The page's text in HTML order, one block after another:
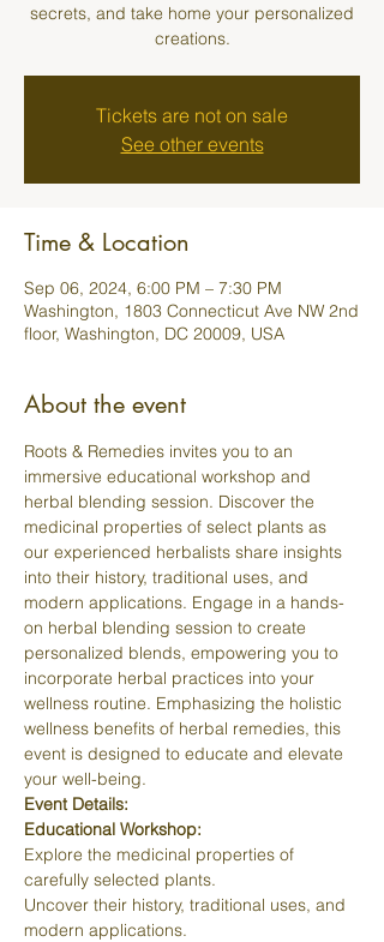
secrets, and take home your personalized
creations.
Tickets are not on sale
See other events
Time & Location
Sep 06, 2024, 6:00 PM – 7:30 PM
Washington, 1803 Connecticut Ave NW 2nd
floor, Washington, DC 20009, USA
About the event
Roots & Remedies invites you to an
immersive educational workshop and
herbal blending session. Discover the
medicinal properties of select plants as
our experienced herbalists share insights
into their history, traditional uses, and
modern applications. Engage in a hands-
on herbal blending session to create
personalized blends, empowering you to
incorporate herbal practices into your
wellness routine. Emphasizing the holistic
wellness benefits of herbal remedies, this
event is designed to educate and elevate
your well-being.
Event Details:
Educational Workshop:
Explore the medicinal properties of
carefully selected plants.
Uncover their history, traditional uses, and
modern applications.